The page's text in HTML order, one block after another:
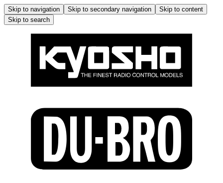
Skip to navigation Skip to secondary navigation
Skip to content
Skip to search